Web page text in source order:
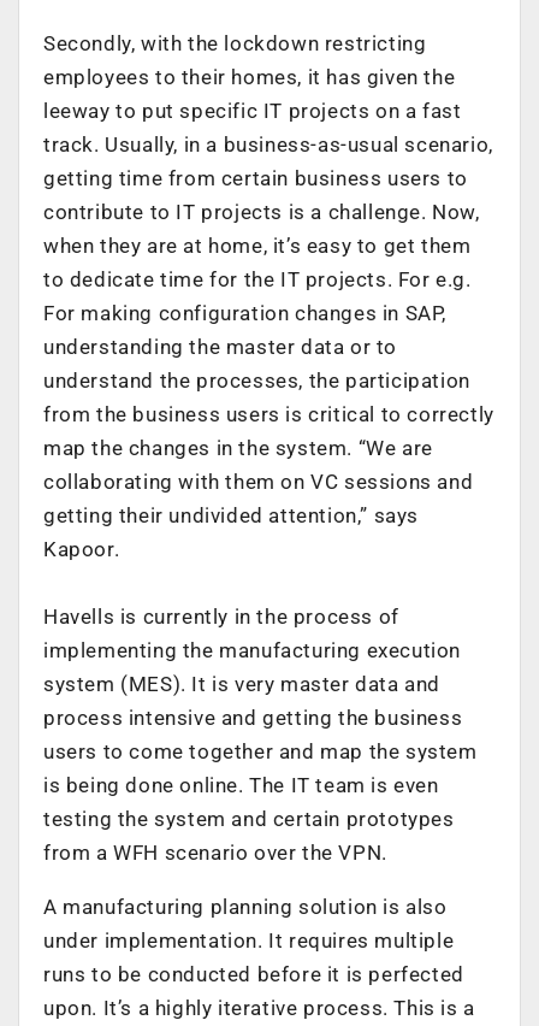
Secondly, with the lockdown restricting
employees to their homes, it has given the
leeway to put specific IT projects on a fast
track. Usually, in a business-as-usual scenario,
getting time from certain business users to
contribute to IT projects is a challenge. Now,
when they are at home, it’s easy to get them
to dedicate time for the IT projects. For e.g.
For making configuration changes in SAP,
understanding the master data or to
understand the processes, the participation
from the business users is critical to correctly
map the changes in the system. “We are
collaborating with them on VC sessions and
getting their undivided attention,” says
Kapoor.
Havells is currently in the process of
implementing the manufacturing execution
system (MES). It is very master data and
process intensive and getting the business
users to come together and map the system
is being done online. The IT team is even
testing the system and certain prototypes
from a WFH scenario over the VPN.
A manufacturing planning solution is also
under implementation. It requires multiple
runs to be conducted before it is perfected
upon. It’s a highly iterative process. This is a